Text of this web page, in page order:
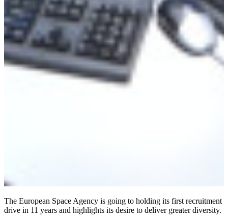
The European Space Agency is going to holding its first recruitment
drive in 11 years and highlights its desire to deliver greater diversity.